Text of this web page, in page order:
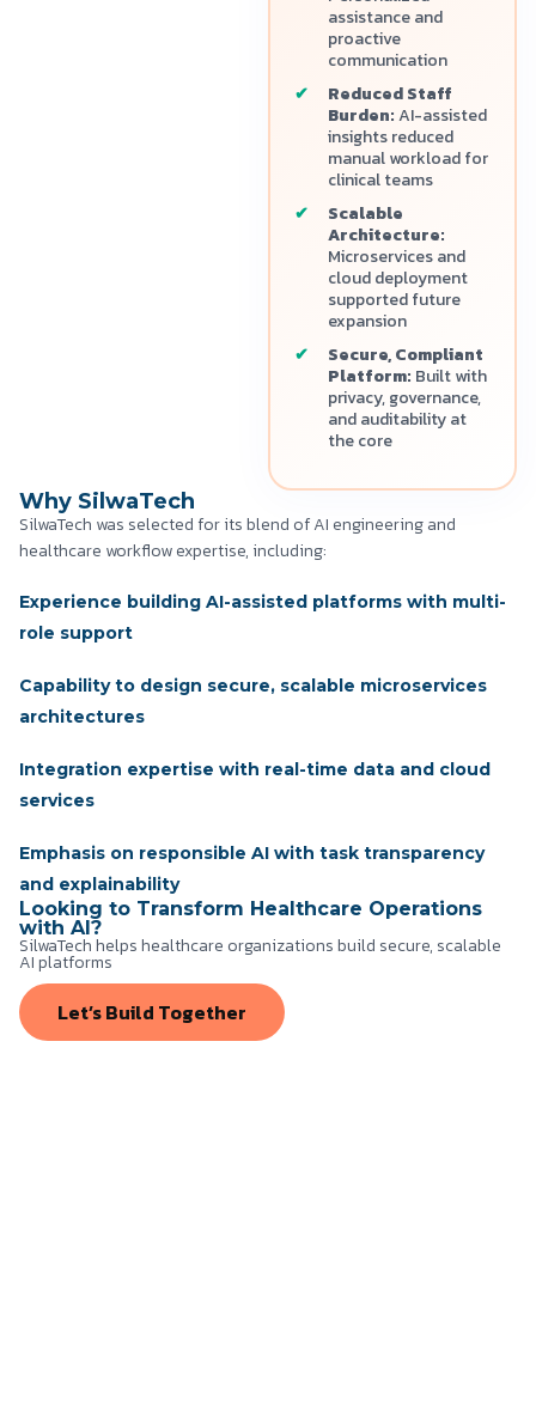
assistance and
proactive
communication
Reduced Staff
Burden:AI-assisted
insights reduced
manual workload for
clinical teams
Scalable
Architecture:
Microservices and
cloud deployment
supported future
expansion
Secure, Compliant
Platform: Built with
privacy, governance,
and auditability at
the core
Why SilwaTech
SilwaTech was selected for its blend of AI engineering and
healthcare workflow expertise, including:
Experience building AI-assisted platforms with multi-
role support
Capability to design secure, scalable microservices
architectures
Integration expertise with real-time data and cloud
services
Emphasis on responsible AI with task transparency
and explainability
Looking to Transform Healthcare Operations
with AI?
SilwaTech helps healthcare organizations build secure, scalable
AI platforms
Let’s Build Together